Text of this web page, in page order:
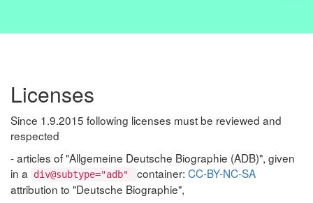
Licenses
Since 1.9.2015 following licenses must be reviewed and
respected
- articles of "Allgemeine Deutsche Biographie (ADB)", given
in a
div@subtype="adb" container: CC-BY-NC-SA
attribution to "Deutsche Biographie",